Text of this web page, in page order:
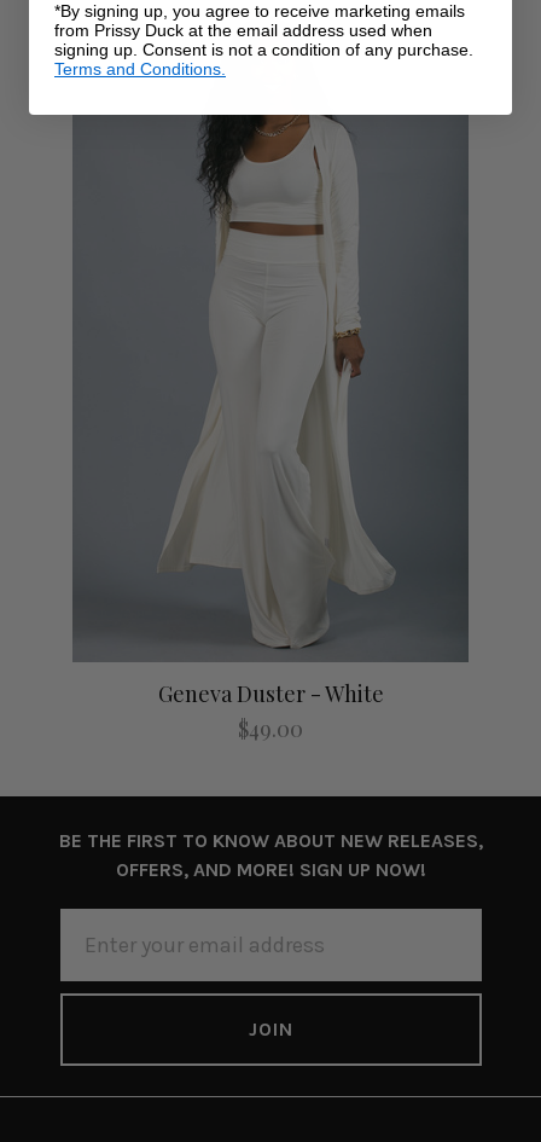
Geneva Duster - White
$49.00
BE THE FIRST TO KNOW ABOUT NEW RELEASES,
OFFERS, AND MORE! SIGN UP NOW!
ADDRESS
*By signing up, you agree to receive marketing emails
from Prissy Duck at the email address used when
signing up. Consent is not a condition of any purchase.
Terms and Conditions.